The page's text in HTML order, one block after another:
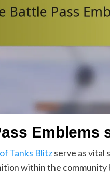
Emblems
of Tanks Blitzserve as vital
within the